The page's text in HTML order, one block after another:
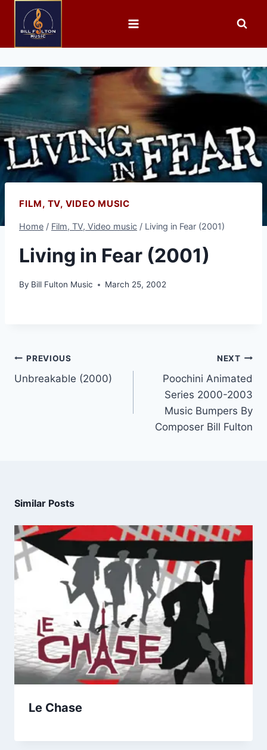
FILM, TV, VIDEO MUSIC
Home / Film, TV, Video music / Living in Fear (2001)
Living in Fear (2001)
By Bill Fulton Music March 25, 2002
PREVIOUS
Unbreakable (2000)
NEXT
Poochini Animated
Series 2000-2003
Music Bumpers By
Composer Bill Fulton
Similar Posts
Le Chase